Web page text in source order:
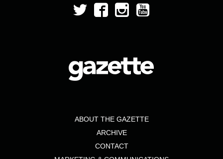
ABOUT THE GAZETTE
ARCHIVE
CONTACT